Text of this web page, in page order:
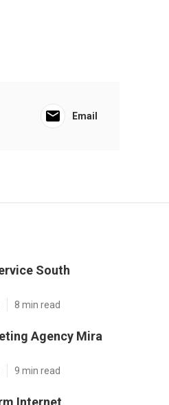
Email
South
8 min read
Agency Mira
9 min read
Internet